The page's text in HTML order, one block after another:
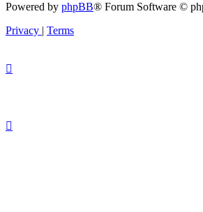
Powered by phpBB® Forum Software ©
Privacy
Terms